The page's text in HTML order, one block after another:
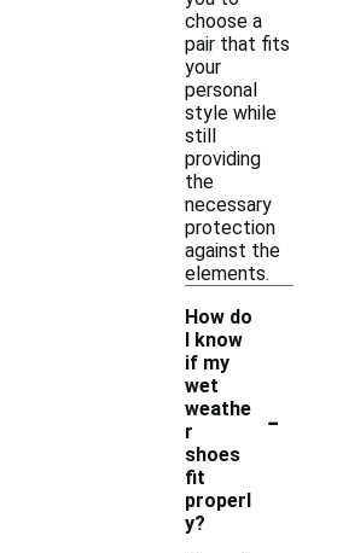
choose a
pair that fits
your
personal
style while
still
providing
the
necessary
protection
against the
elements.
How do
I know
if my
wet
weathe
r
shoes
fit
properl
y?
-